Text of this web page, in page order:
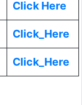
Click Here
Click_Here
Click_Here